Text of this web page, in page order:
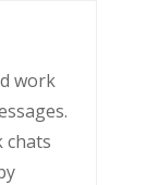
work
chats